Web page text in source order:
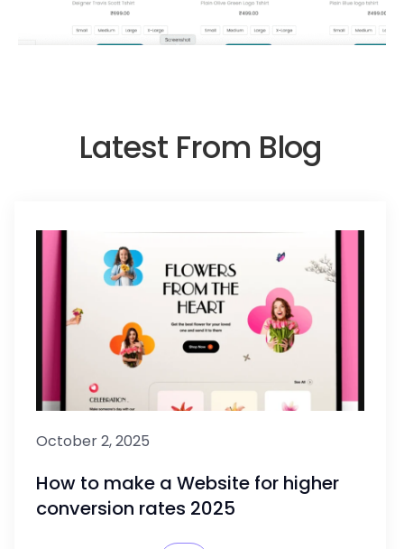
Latest From Blog
October 2, 2025
How to make a Website for higher
conversion rates 2025